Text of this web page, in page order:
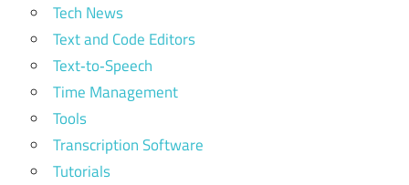
Tech News
Text and Code Editors
Text‑to‑Speech
Time Management
Tools
Transcription Software
Tutorials